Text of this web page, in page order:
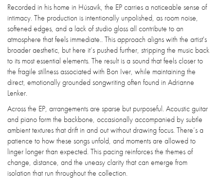
Recorded in his home in Húsavík, the EP carries a noticeable sense of
intimacy. The production is intentionally unpolished, as room noise,
softened edges, and a lack of studio gloss all contribute to an
atmosphere that feels immediate.. This approach aligns with the artist's
broader aesthetic, but here it’s pushed further, stripping the music back
to its most essential elements. The result is a sound that feels closer to
the fragile stillness associated with Bon Iver, while maintaining the
direct, emotionally grounded songwriting often found in Adrianne
Lenker.
Across the EP, arrangements are sparse but purposeful. Acoustic guitar
and piano form the backbone, occasionally accompanied by subtle
ambient textures that drift in and out without drawing focus. There’s a
patience to how these songs unfold, and moments are allowed to
linger longer than expected. This pacing reinforces the themes of
change, distance, and the uneasy clarity that can emerge from
isolation that run throughout the collection.